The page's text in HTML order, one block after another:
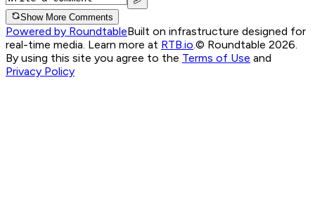
Show More Comments
Powered by RoundtableBuilt on infrastructure designed for
real-time media. Learn more at RTB.io.© Roundtable 2026.
By using this site you agree to the Terms of Use and
Privacy Policy